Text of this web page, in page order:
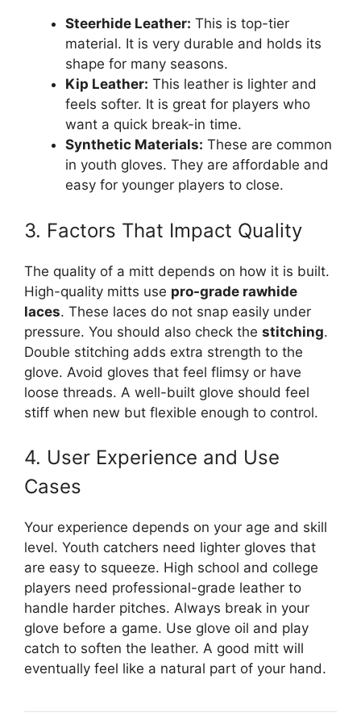
Steerhide Leather: This is top-tier
material. It is very durable and holds its
shape for many seasons.
Kip Leather: This leather is lighter and
feels softer. It is great for players who
want a quick break-in time.
Synthetic Materials: These are common
in youth gloves. They are affordable and
easy for younger players to close.
3. Factors That Impact Quality
The quality of a mitt depends on how it is built.
High-quality mitts use pro-grade rawhide
laces. These laces do not snap easily under
pressure. You should also check the stitching.
Double stitching adds extra strength to the
glove. Avoid gloves that feel flimsy or have
loose threads. A well-built glove should feel
stiff when new but flexible enough to control.
4. User Experience and Use
Cases
Your experience depends on your age and skill
level. Youth catchers need lighter gloves that
are easy to squeeze. High school and college
players need professional-grade leather to
handle harder pitches. Always break in your
glove before a game. Use glove oil and play
catch to soften the leather. A good mitt will
eventually feel like a natural part of your hand.